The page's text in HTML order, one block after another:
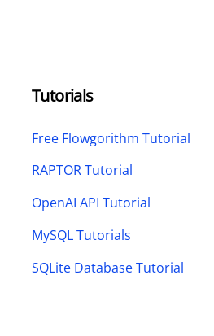
Tutorials
Free Flowgorithm Tutorial
RAPTOR Tutorial
OpenAI API Tutorial
MySQL Tutorials
SQLite Database Tutorial